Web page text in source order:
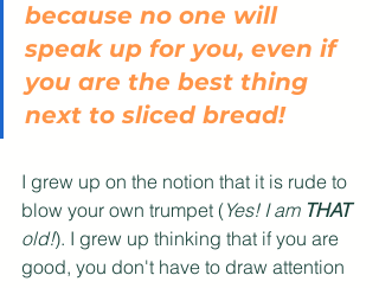
because no one will
speak up for you, even if
you are the best thing
next to sliced bread!
I grew up on the notion that it is rude to
blow your own trumpet (Yes! I am THAT
old!). I grew up thinking that if you are
good, you don't have to draw attention